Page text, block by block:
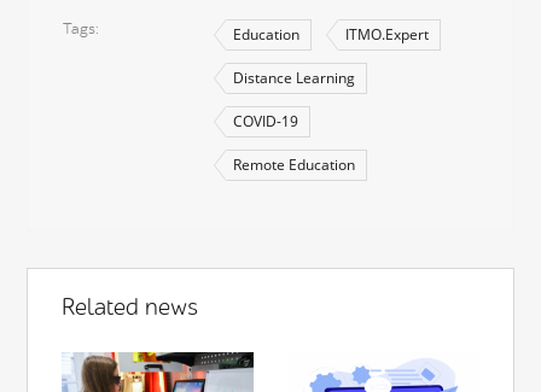
Tags Education ITMO.Expert
Distance Learning
COVID-19
Remote Education
Related news